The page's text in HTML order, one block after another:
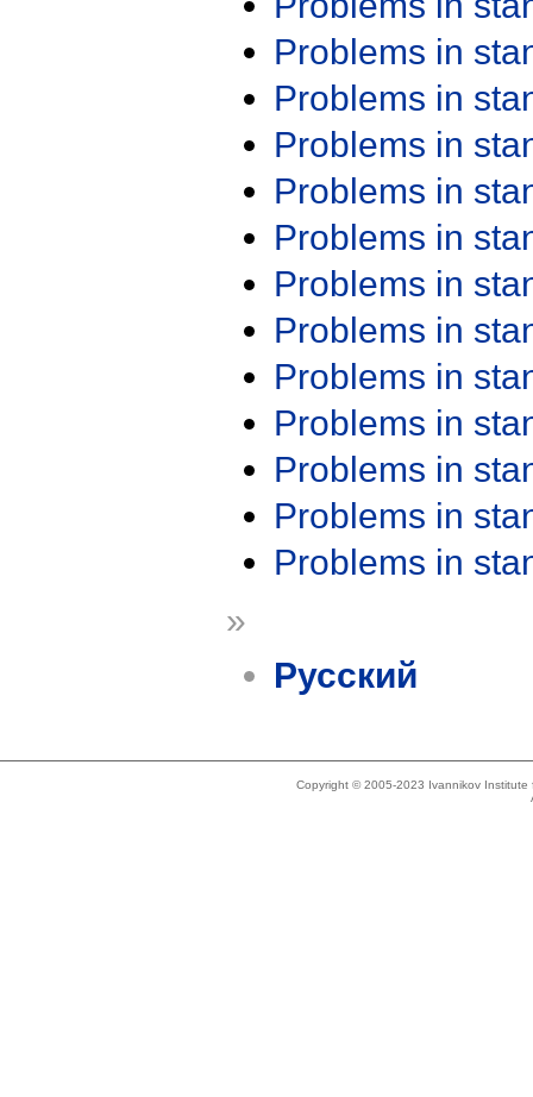
Problems in
Problems in
Problems in
Problems in
Problems in
Problems in
Problems in
Problems in
Problems in
Problems in
Problems in
Problems in
»
Русский
Copyright © 2005-2023 Ivannikov Institute